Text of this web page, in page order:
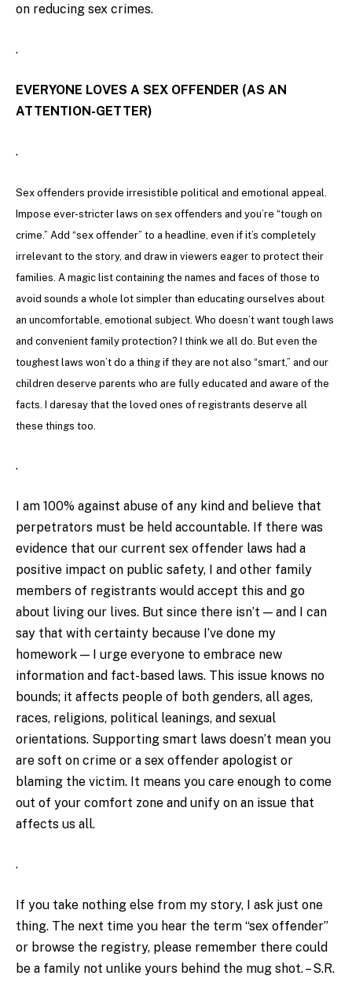
on reducing sex crimes.
.
EVERYONE LOVES A SEX OFFENDER (AS AN
ATTENTION-GETTER)
.
Sex offenders provide irresistible political and emotional appeal.
Impose ever-stricter laws on sex offenders and you’re “tough on
crime.” Add “sex offender” to a headline, even if it’s completely
irrelevant to the story, and draw in viewers eager to protect their
families. A magic list containing the names and faces of those to
avoid sounds a whole lot simpler than educating ourselves about
an uncomfortable, emotional subject. Who doesn’t want tough laws
and convenient family protection? I think we all do. But even the
toughest laws won’t do a thing if they are not also “smart,” and our
children deserve parents who are fully educated and aware of the
facts. I daresay that the loved ones of registrants deserve all
these things too.
.
I am 100% against abuse of any kind and believe that
perpetrators must be held accountable. If there was
evidence that our current sex offender laws had a
positive impact on public safety, I and other family
members of registrants would accept this and go
about living our lives. But since there isn’t — and I can
say that with certainty because I’ve done my
homework — I urge everyone to embrace new
information and fact-based laws. This issue knows no
bounds; it affects people of both genders, all ages,
races, religions, political leanings, and sexual
orientations. Supporting smart laws doesn’t mean you
are soft on crime or a sex offender apologist or
blaming the victim. It means you care enough to come
out of your comfort zone and unify on an issue that
affects us all.
.
If you take nothing else from my story, I ask just one
thing. The next time you hear the term “sex offender”
or browse the registry, please remember there could
be a family not unlike yours behind the mug shot. – S.R.